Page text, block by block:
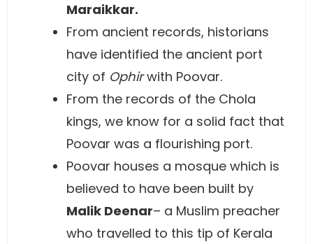
Maraikkar.
From ancient records, historians
have identified the ancient port
city of Ophirwith Poovar.
From the records of the Chola
kings, we know for a solid fact that
Poovar was a flourishing port.
Poovar houses a mosque which is
believed to have been built by
Malik Deenar– a Muslim preacher
who travelled to this tip of Kerala